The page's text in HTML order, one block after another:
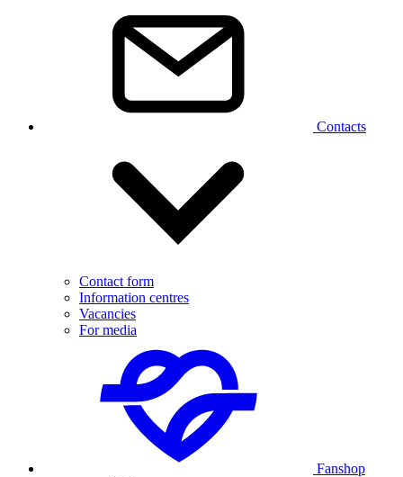
Contacts
Contact form
Information centres
Vacancies
For media
Fanshop